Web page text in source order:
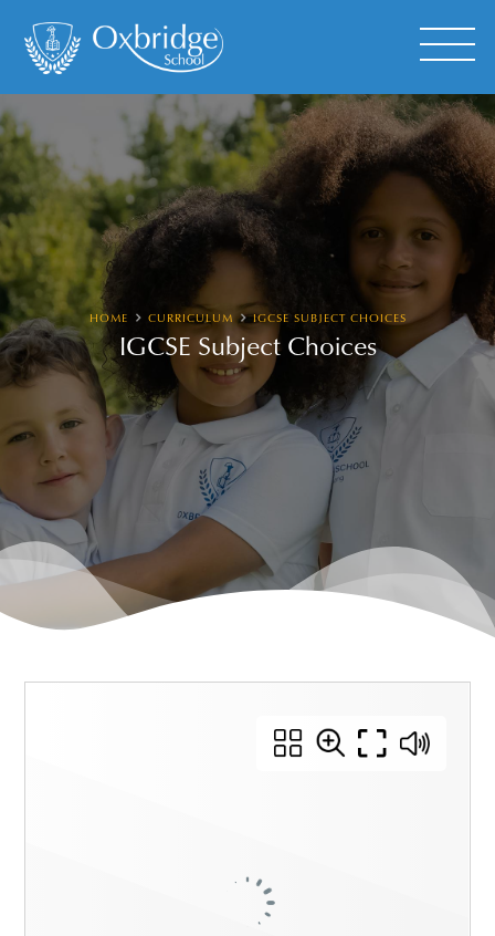
HOME CURRICULUM IGCSE SUBJECT CHOICES
IGCSE Subject Choices